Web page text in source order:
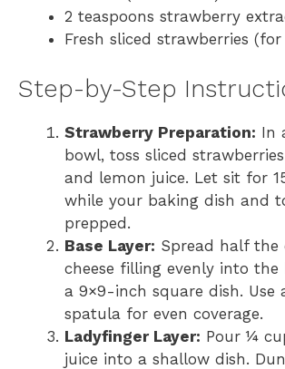
2 teaspoons strawberry
Fresh sliced strawberries
Step-by-Step
Strawberry Preparation: In
bowl, toss sliced
and lemon juice. Let sit for
while your baking dish and
prepped.
Base Layer: Spread half the
cheese filling evenly into
a 9×9-inch square dish. Use
spatula for even coverage.
Ladyfinger Layer: Pour ¼
juice into a shallow dish.